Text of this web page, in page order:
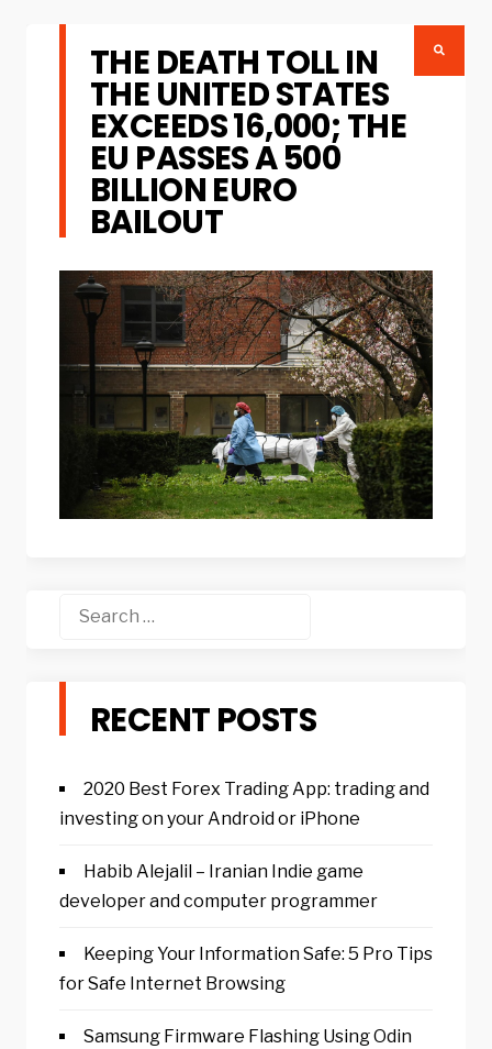
THE DEATH TOLL IN
THE UNITED STATES
EXCEEDS 16,000; THE
EU PASSES A 500
BILLION EURO
BAILOUT
Search
RECENT POSTS
2020 Best Forex Trading App: trading and
investing on your Android or iPhone
Habib Alejalil – Iranian Indie game
developer and computer programmer
Keeping Your Information Safe: 5 Pro Tips
for Safe Internet Browsing
Samsung Firmware Flashing Using Odin